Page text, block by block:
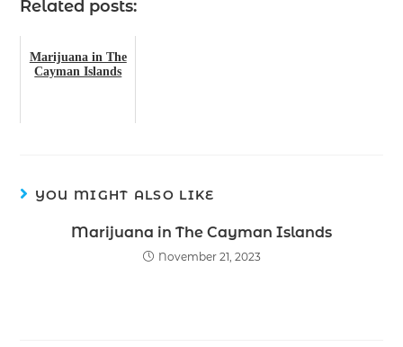
Related posts:
Marijuana in The
Cayman Islands
YOU MIGHT ALSO LIKE
Marijuana in The Cayman Islands
November 21, 2023